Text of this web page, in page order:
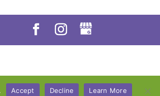
Accept Decline Learn More